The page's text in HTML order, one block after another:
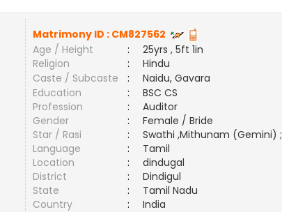
Matrimony ID : CM827562
Age / Height
:
25yrs , 5ft 1in
Religion
:
Hindu
Caste / Subcaste
:
Naidu, Gavara
Education
:
BSC CS
Profession
:
Auditor
Gender
:
Female / Bride
Star / Rasi
:
Swathi ,Mithunam (Gemini) ;
Language
:
Tamil
Location
:
dindugal
District
:
Dindigul
State
:
Tamil Nadu
Country
:
India